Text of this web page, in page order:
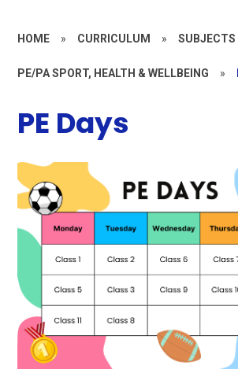
HOME » CURRICULUM » SUBJECTS
PE/PA SPORT, HEALTH & WELLBEING »
PE Days